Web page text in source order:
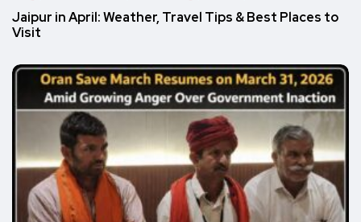
Jaipur in April: Weather, Travel Tips & Best Places to
Visit